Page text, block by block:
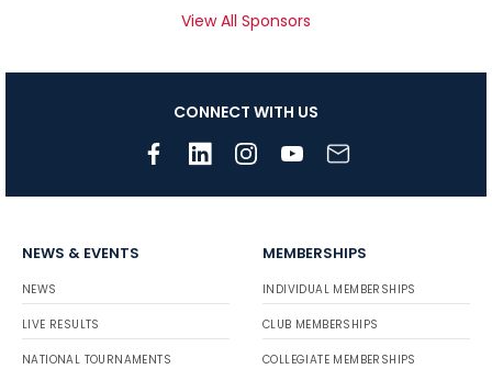
View All Sponsors
CONNECT WITH US
NEWS & EVENTS
NEWS
LIVE RESULTS
NATIONAL TOURNAMENTS
MEMBERSHIPS
INDIVIDUAL MEMBERSHIPS
CLUB MEMBERSHIPS
COLLEGIATE MEMBERSHIPS